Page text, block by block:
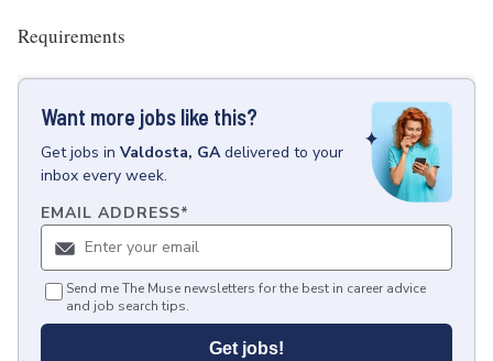
Requirements
Want more jobs like this?
Getjobs in Valdosta, GA delivered to your
inbox every week.
EMAIL ADDRESS*
Send me The Muse newsletters for the best in career advice
and job search tips.
Get jobs!